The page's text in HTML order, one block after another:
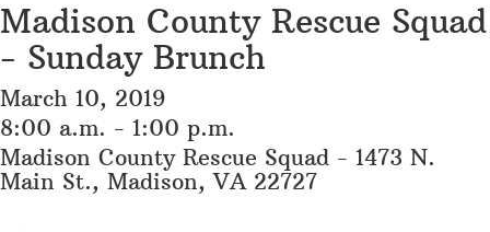
Madison County Rescue Squad
- Sunday Brunch
March 10, 2019
8:00 a.m. - 1:00 p.m.
Madison County Rescue Squad - 1473 N.
Main St., Madison, VA 22727